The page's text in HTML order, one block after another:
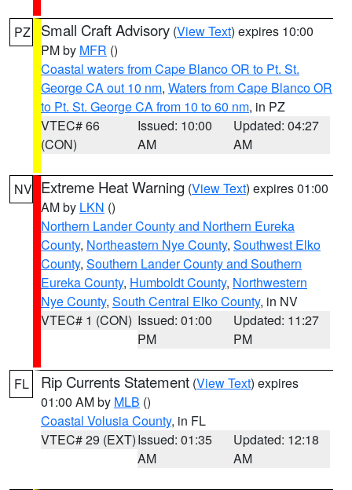
PZ Small Craft Advisory (View Text) expires 10:00
PM by MFR ()
Coastal waters from Cape Blanco OR to Pt. St.
George CA out 10 nm, Waters from Cape Blanco OR
to Pt. St. George CA from 10 to 60 nm, in PZ
VTEC# 66
(CON)
Issued: 10:00
AM
Updated: 04:27
AM
NV Extreme Heat Warning (View Text) expires 01:00
AM by LKN ()
Northern Lander County and Northern Eureka
County, Northeastern Nye County, Southwest Elko
County, Southern Lander County and Southern
Eureka County, Humboldt County, Northwestern
Nye County, South Central Elko County, in NV
VTEC# 1 (CON) Issued: 01:00
PM
Updated: 11:27
PM
FL Rip Currents Statement (View Text) expires
01:00 AM by MLB ()
Coastal Volusia County, in FL
VTEC# 29 (EXT)Issued: 01:35
AM
Updated: 12:18
AM